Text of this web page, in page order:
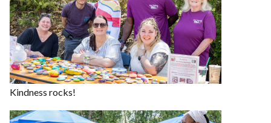
Kindness rocks!